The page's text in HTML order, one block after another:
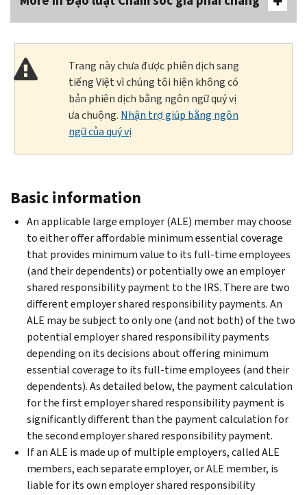
Trang này chưa được phiên dịch sang
tiếng Việt vì chúng tôi hiện không có
bản phiên dịch bằng ngôn ngữ quý vị
ưa chuộng. Nhận trợ giúp bằng ngôn
ngữ của quý vị
Basic information
An applicable large employer (ALE) member may choose
to either offer affordable minimum essential coverage
that provides minimum value to its full-time employees
(and their dependents) or potentially owe an employer
shared responsibility payment to the IRS. There are two
different employer shared responsibility payments. An
ALE may be subject to only one (and not both) of the two
potential employer shared responsibility payments
depending on its decisions about offering minimum
essential coverage to its full-time employees (and their
dependents). As detailed below, the payment calculation
for the first employer shared responsibility payment is
significantly different than the payment calculation for
the second employer shared responsibility payment.
If an ALE is made up of multiple employers, called ALE
members, each separate employer, or ALE member, is
liable for its own employer shared responsibility